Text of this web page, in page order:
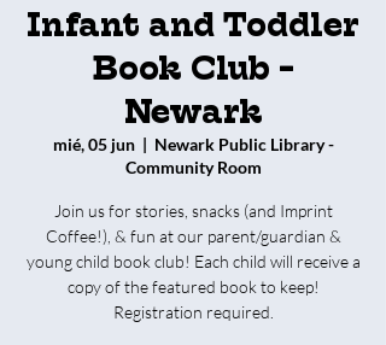
Infant and Toddler
Book Club -
Newark
mié, 05 jun
  |
Newark Public Library -
Community Room
Join us for stories, snacks (and Imprint
Coffee!), & fun at our parent/guardian &
young child book club! Each child will receive a
copy of the featured book to keep!
Registration required.